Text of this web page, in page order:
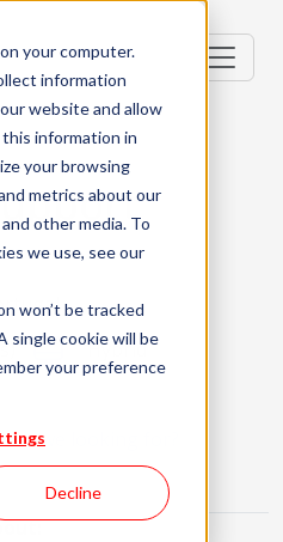
your computer.
information
website and allow
information in
your browsing
metrics about our
other media. To
we use, see our
won’t be tracked
single cookie will be
your preference
Decline
Hybrid
we looking for?